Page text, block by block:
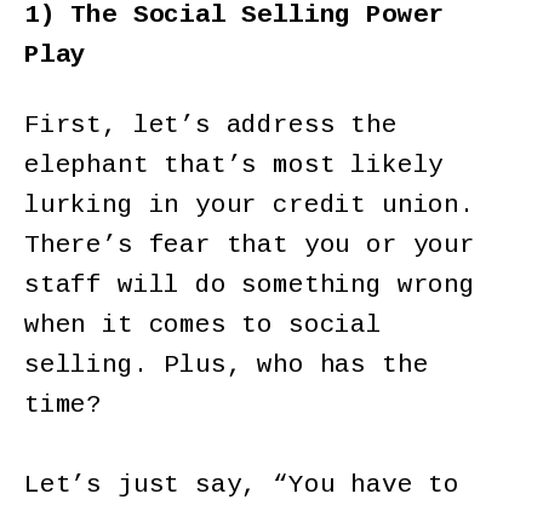
1) The Social Selling Power
Play
First, let’s address the
elephant that’s most likely
lurking in your credit union.
There’s fear that you or your
staff will do something wrong
when it comes to social
selling. Plus, who has the
time?
Let’s just say, “You have to